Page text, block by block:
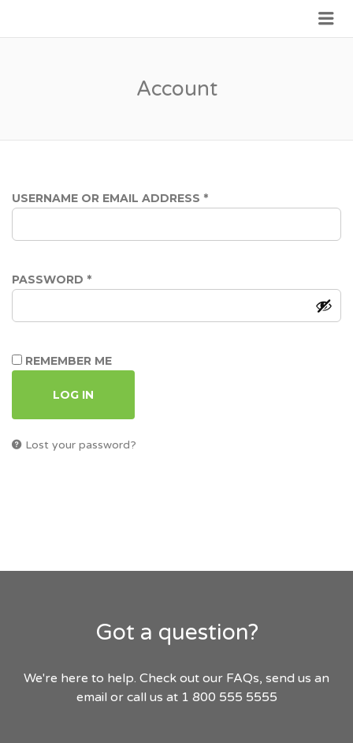
Account
USERNAME OR EMAIL ADDRESS *REQUIRED
PASSWORD *REQUIRED
REMEMBER ME
LOG IN
Lost your password?
Got a question?
We're here to help. Check out our FAQs, send us an
email or call us at 1 800 555 5555